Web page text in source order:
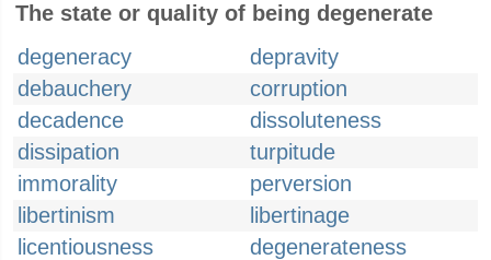
The state or quality of being degenerate
degeneracy
depravity
debauchery
corruption
decadence
dissoluteness
dissipation
turpitude
immorality
perversion
libertinism
libertinage
licentiousness
degenerateness